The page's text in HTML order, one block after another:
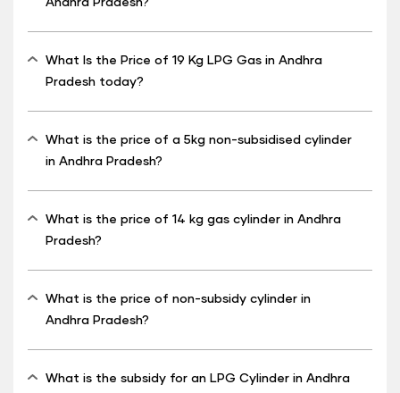
Andhra Pradesh?
What Is the Price of 19 Kg LPG Gas in Andhra
Pradesh today?
What is the price of a 5kg non-subsidised cylinder
in Andhra Pradesh?
What is the price of 14 kg gas cylinder in Andhra
Pradesh?
What is the price of non-subsidy cylinder in
Andhra Pradesh?
What is the subsidy for an LPG Cylinder in Andhra